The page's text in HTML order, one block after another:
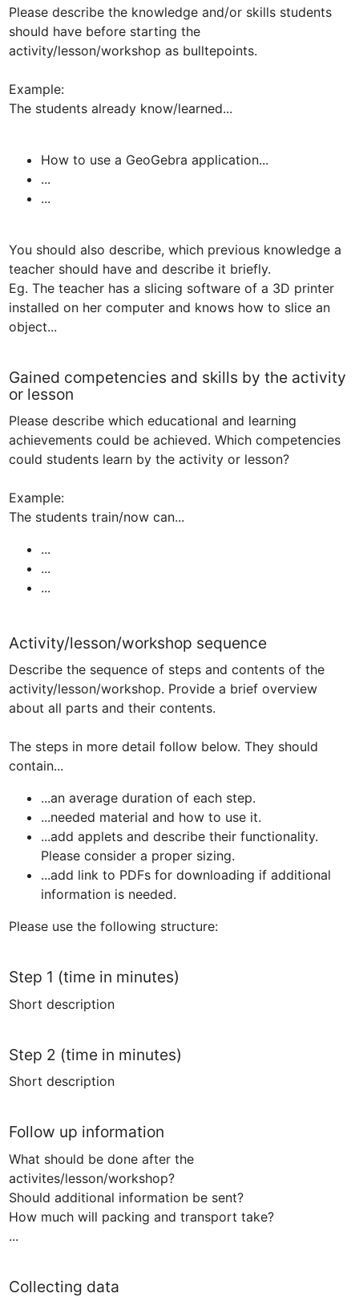
Please describe the knowledge and/or skills students
should have before starting the
activity/lesson/workshop as bulltepoints.
Example:
The students already know/learned...
How to use a GeoGebra application...
...
...
You should also describe, which previous knowledge a
teacher should have and describe it briefly.
Eg. The teacher has a slicing software of a 3D printer
installed on her computer and knows how to slice an
Gained competencies and skills by the activity
or lesson
Please describe which educational and learning
achievements could be achieved. Which competencies
could students learn by the activity or lesson?
Example:
...
...
...
Activity/lesson/workshop sequence
Describe the sequence of steps and contents of the
activity/lesson/workshop. Provide a brief overview
about all parts and their contents.
The steps in more detail follow below. They should
...an average duration of each step.
...needed material and how to use it.
...add applets and describe their functionality.
Please consider a proper sizing.
...add link to PDFs for downloading if additional
information is needed.
Please use the following structure:
Step 1 (time in minutes)
Short description
Step 2 (time in minutes)
Short description
Follow up information
What should be done after the
activites/lesson/workshop?
Should additional information be sent?
How much will packing and transport take?
...
Collecting data